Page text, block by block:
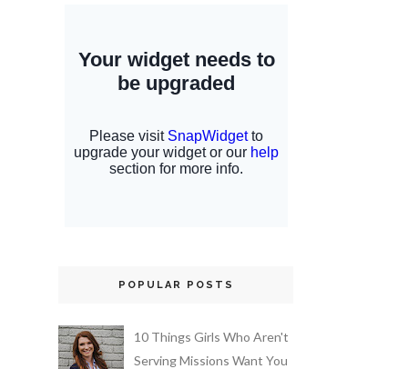
POPULAR POSTS
10 Things Girls Who Aren't
Serving Missions Want You